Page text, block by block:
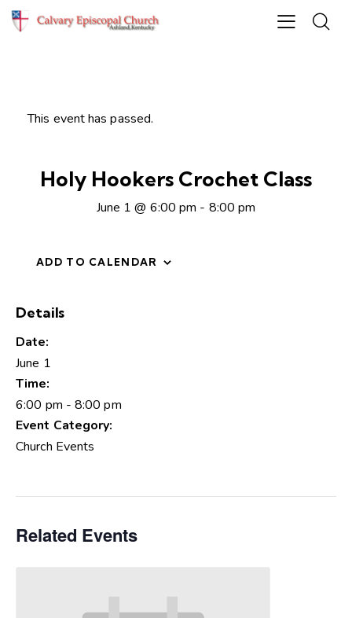
This event has passed.
Holy Hookers Crochet Class
June 1 @ 6:00 pm - 8:00 pm
ADD TO CALENDAR
Details
Date:
June 1
Time:
6:00 pm - 8:00 pm
Event Category:
Church Events
Related Events